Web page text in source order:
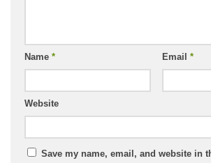
Name * Email *
Website
Save my name, email, and website in